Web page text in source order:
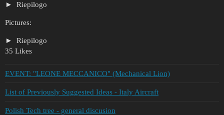
Riepilogo
Pictures:
Riepilogo
35 Likes
EVENT: "LEONE MECCANICO" (Mechanical Lion)
List of Previously Suggested Ideas - Italy Aircraft
Polish Tech tree - general discusion